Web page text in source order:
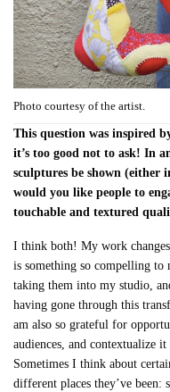
Photo courtesy of the artist.
This question was inspired
it’s too good not to ask! In
sculptures be shown (either
would you like people to
touchable and textured
I think both! My work
is something so compelling to
taking them into my studio,
having gone through this
am also so grateful for
audiences, and contextualize
Sometimes I think about
different places they’ve